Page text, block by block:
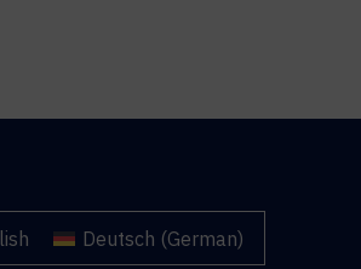
Deutsch (German)